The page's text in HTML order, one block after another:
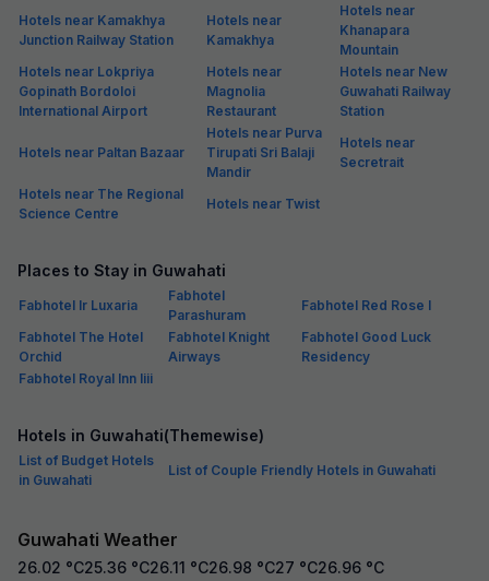
Hotels near Kamakhya
Junction Railway Station
Hotels near
Kamakhya
Hotels near
Khanapara
Mountain
Hotels near Lokpriya
Gopinath Bordoloi
International Airport
Hotels near
Magnolia
Restaurant
Hotels near New
Guwahati Railway
Station
Hotels near Paltan Bazaar
Hotels near Purva
Tirupati Sri Balaji
Mandir
Hotels near
Secretrait
Hotels near The Regional
Science Centre
Hotels near Twist
Places to Stay in Guwahati
Fabhotel Ir Luxaria
Fabhotel
Parashuram
Fabhotel Red Rose I
Fabhotel The Hotel
Orchid
Fabhotel Knight
Airways
Fabhotel Good Luck
Residency
Fabhotel Royal Inn Iiii
Hotels in Guwahati(Themewise)
List of Budget Hotels
in Guwahati
List of Couple Friendly Hotels in Guwahati
Guwahati Weather
26.02 °C25.36 °C26.11 °C26.98 °C27 °C26.96 °C